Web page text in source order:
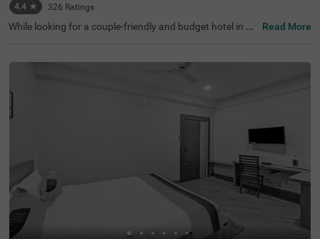
4.4 ★ 326 Ratings
While looking for a couple-friendly and budget hotel in Bh
at shopping experience, this hotel in AIIMS Hospital surr
oundings is just 280 mts away from V2 Mall. The nearest
1.6 kms away. For easy accessibility, the Mo Bus Stop is
2.2 kms away from the hotel. For your convenience, the
hotel also offers a parking space on the premises. With t
op-notch amenities and 4.5/5 guest rating, the hotel offe
rs accommodation in two different styles, namely Econo
Read More